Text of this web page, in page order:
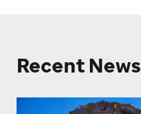
Recent News